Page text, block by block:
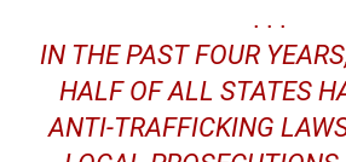
. . .
IN THE PAST FOUR
HALF OF ALL STATES
ANTI-TRAFFICKING